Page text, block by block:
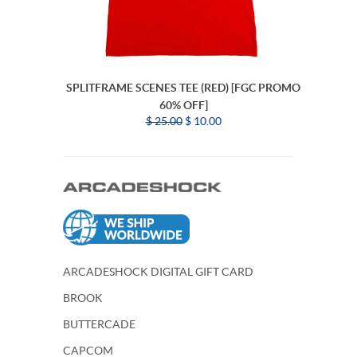
SPLITFRAME SCENES TEE (RED) [FGC PROMO
60% OFF]
$ 25.00$ 10.00
ARCADESHOCK DIGITAL GIFT CARD
BROOK
BUTTERCADE
CAPCOM